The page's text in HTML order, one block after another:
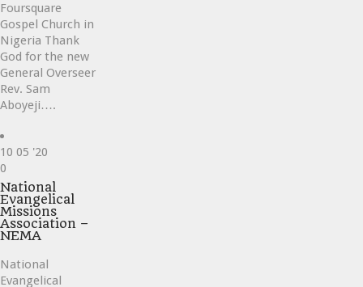
Foursquare
Gospel Church in
Nigeria Thank
God for the new
General Overseer
Rev. Sam
Aboyeji….
10 05 '20
Love
it
0
National
Evangelical
Missions
Association –
NEMA
National
Evangelical